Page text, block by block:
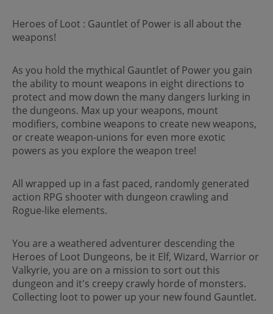
Heroes of Loot : Gauntlet of Power is all about the
weapons!
As you hold the mythical Gauntlet of Power you gain
the ability to mount weapons in eight directions to
protect and mow down the many dangers lurking in
the dungeons. Max up your weapons, mount
modifiers, combine weapons to create new weapons,
or create weapon-unions for even more exotic
powers as you explore the weapon tree!
All wrapped up in a fast paced, randomly generated
action RPG shooter with dungeon crawling and
Rogue-like elements.
You are a weathered adventurer descending the
Heroes of Loot Dungeons, be it Elf, Wizard, Warrior or
Valkyrie, you are on a mission to sort out this
dungeon and it's creepy crawly horde of monsters.
Collecting loot to power up your new found Gauntlet.